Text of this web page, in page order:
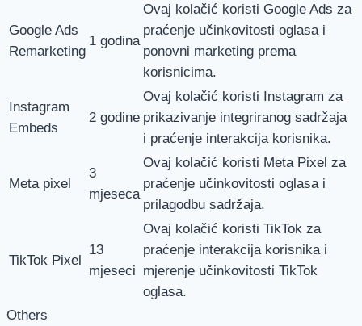
Google Ads
Remarketing
1 godina
Ovaj kolačić koristi Google Ads za
praćenje učinkovitosti oglasa i
ponovni marketing prema
korisnicima.
Instagram
Embeds
2 godine
Ovaj kolačić koristi Instagram za
prikazivanje integriranog sadržaja
i praćenje interakcija korisnika.
Meta pixel
3
mjeseca
Ovaj kolačić koristi Meta Pixel za
praćenje učinkovitosti oglasa i
prilagodbu sadržaja.
TikTok Pixel
13
mjeseci
Ovaj kolačić koristi TikTok za
praćenje interakcija korisnika i
mjerenje učinkovitosti TikTok
oglasa.
Others